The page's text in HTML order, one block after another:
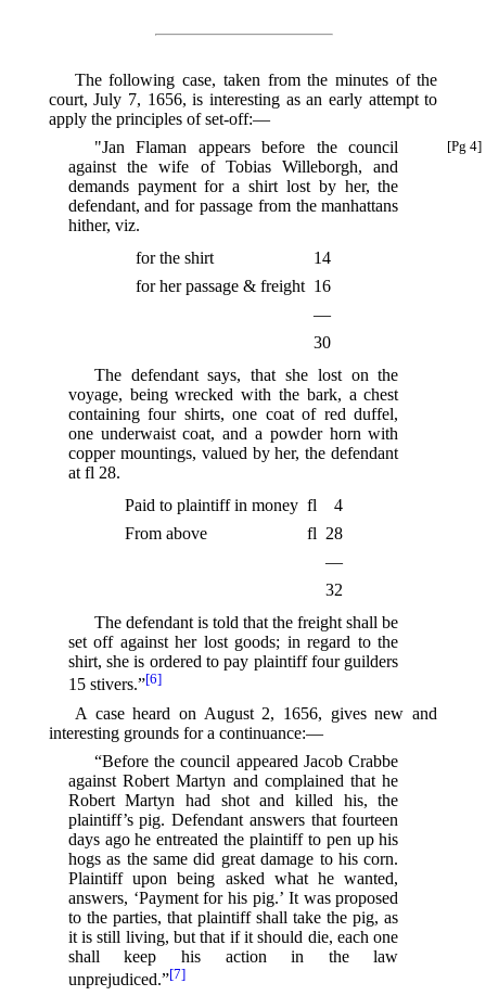
The following case, taken from the minutes of the
court, July 7, 1656, is interesting as an early attempt to
apply the principles of set-off:—
[Pg 4]
"Jan Flaman appears before the council
against the wife of Tobias Willeborgh, and
demands payment for a shirt lost by her, the
defendant, and for passage from the manhattans
hither, viz.
for the shirt
14
for her passage & freight 16
—
30
The defendant says, that she lost on the
voyage, being wrecked with the bark, a chest
containing four shirts, one coat of red duffel,
one underwaist coat, and a powder horn with
copper mountings, valued by her, the defendant
at fl 28.
Paid to plaintiff in money fl
4
From above
fl 28
—
32
The defendant is told that the freight shall be
set off against her lost goods; in regard to the
shirt, she is ordered to pay plaintiff four guilders
15 stivers.”⁠[6]
A case heard on August 2, 1656, gives new and
interesting grounds for a continuance:—
“Before the council appeared Jacob Crabbe
against Robert Martyn and complained that he
Robert Martyn had shot and killed his, the
plaintiff’s pig. Defendant answers that fourteen
days ago he entreated the plaintiff to pen up his
hogs as the same did great damage to his corn.
Plaintiff upon being asked what he wanted,
answers, ‘Payment for his pig.’ It was proposed
to the parties, that plaintiff shall take the pig, as
it is still living, but that if it should die, each one
shall keep his action in the law
unprejudiced.”⁠[7]